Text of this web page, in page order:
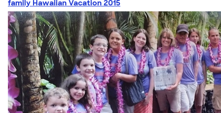
family Hawaiian Vacation 2015